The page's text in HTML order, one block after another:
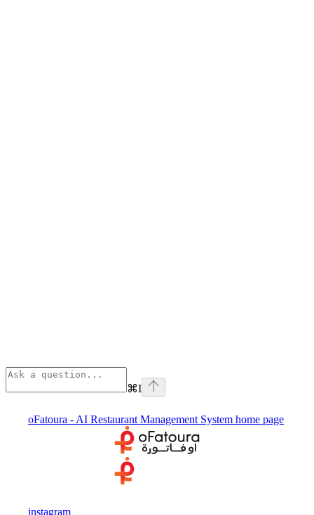
⌘I
oFatoura - AI Restaurant Management System home page
instagram